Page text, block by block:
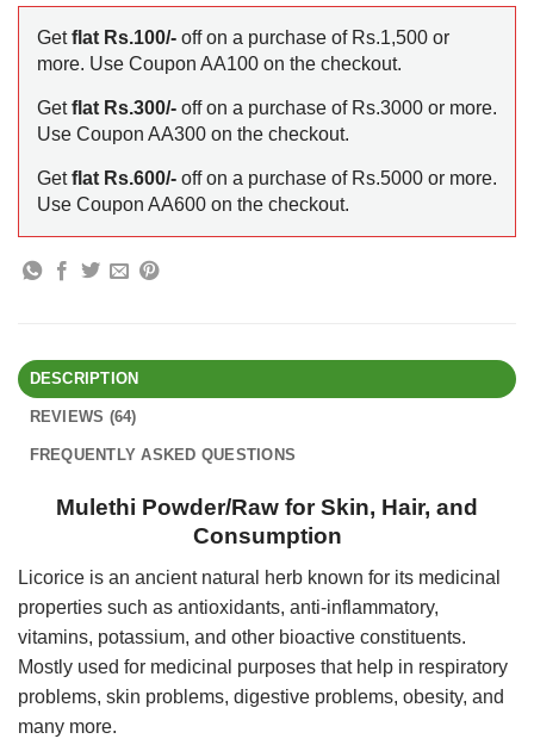
Getflat Rs.100/- off on a purchase of Rs.1,500 or
more. Use Coupon AA100 on the checkout.
Getflat Rs.300/- off on a purchase of Rs.3000 or more.
Use Coupon AA300 on the checkout.
Getflat Rs.600/- off on a purchase of Rs.5000 or more.
Use Coupon AA600 on the checkout.
DESCRIPTION
REVIEWS (64)
FREQUENTLY ASKED QUESTIONS
Mulethi Powder/Raw for Skin, Hair, and
Consumption
Licorice is an ancient natural herb known for its medicinal
properties such as antioxidants, anti-inflammatory,
vitamins, potassium, and other bioactive constituents.
Mostly used for medicinal purposes that help in respiratory
problems, skin problems, digestive problems, obesity, and
many more.